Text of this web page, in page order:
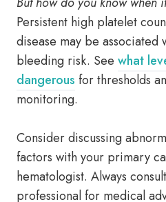
Persistent high platelet
disease may be
bleeding risk. See what
dangerous for thresholds
monitoring.
Consider discussing
factors with your primary
hematologist. Always
professional for medical